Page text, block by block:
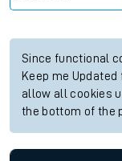
Since functional
Keep me
allow all cookies
the bottom of the